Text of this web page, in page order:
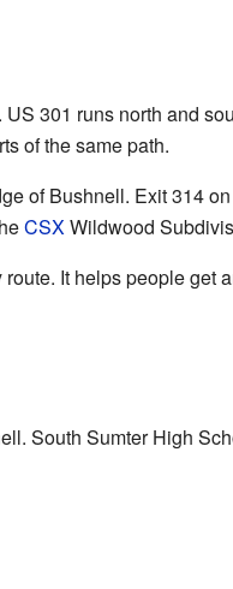
301 runs north and
of the same path.
of Bushnell. Exit 314
CSXWildwood
It helps people get
South Sumter High